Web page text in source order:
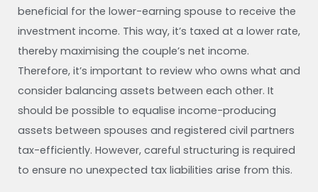
beneficial for the lower-earning spouse to receive the
investment income. This way, it’s taxed at a lower rate,
thereby maximising the couple’s net income.
Therefore, it’s important to review who owns what and
consider balancing assets between each other. It
should be possible to equalise income-producing
assets between spouses and registered civil partners
tax-efficiently. However, careful structuring is required
to ensure no unexpected tax liabilities arise from this.